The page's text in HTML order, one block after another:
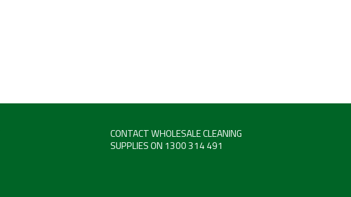
CONTACT WHOLESALE CLEANING
SUPPLIES ON 1300 314 491